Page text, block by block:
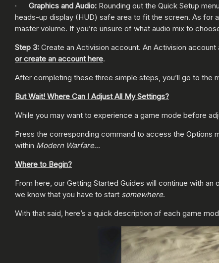
· Graphics and Audio: Rounding out the Quick Setup
heads-up display (HUD) safe area to fit the screen. As for
master volume. If you’re unsure of what audio mix to
Step 3: Create an Activision account. An Activision
or create an account here.
After completing these three simple steps, you’ll go to the
But Wait! Where Can I Adjust All My Settings?
While you may want to experience a game mode before
Press the corresponding command to access the Options
within Modern Warfare…
Where to Begin?
From here, our Getting Started Guides will continue with
we know that you have to start somewhere.
With that said, here’s a quick description of each game